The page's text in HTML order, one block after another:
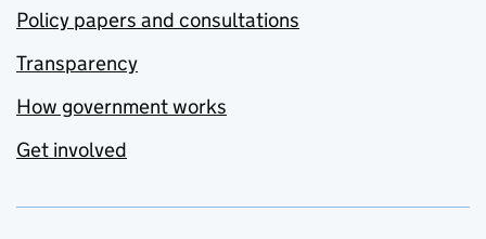
Policy papers and consultations
Transparency
How government works
Get involved